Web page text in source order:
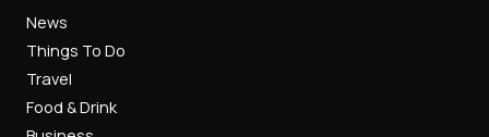
News
Things To Do
Travel
Food & Drink